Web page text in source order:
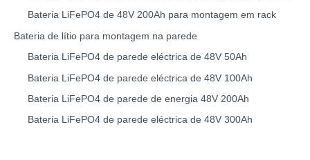
Bateria LiFePO4 de 48V 200Ah para montagem em rack
Bateria de lítio para montagem na parede
Bateria LiFePO4 de parede eléctrica de 48V 50Ah
Bateria LiFePO4 de parede eléctrica de 48V 100Ah
Bateria LiFePO4 de parede de energia 48V 200Ah
Bateria LiFePO4 de parede eléctrica de 48V 300Ah